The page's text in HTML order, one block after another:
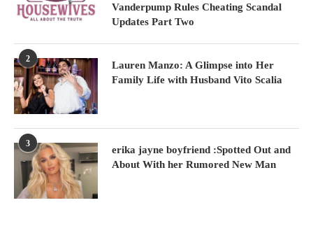
Vanderpump Rules Cheating Scandal
Updates Part Two
2
Lauren Manzo: A Glimpse into Her
Family Life with Husband Vito Scalia
3
erika jayne boyfriend :Spotted Out and
About With her Rumored New Man